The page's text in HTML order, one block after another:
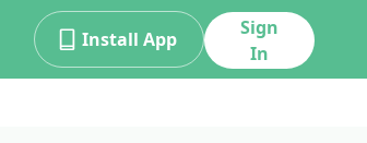
Install App
Sign
In